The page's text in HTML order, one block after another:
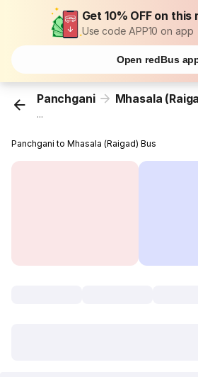
Get 10% OFF on this
Use code APP10 on app
Open redBus
Panchgani Mhasala
...
Panchgani to Mhasala (Raigad) Bus